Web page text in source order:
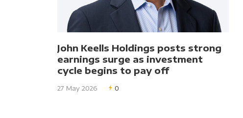
John Keells Holdings posts strong
earnings surge as investment
cycle begins to pay off
27 May 2026 0